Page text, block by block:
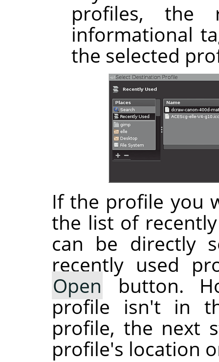
profiles, the
informational
the selected
If the profile you
the list of
can be directly
recently used
Open button.
profile isn't in
profile, the next
profile's location